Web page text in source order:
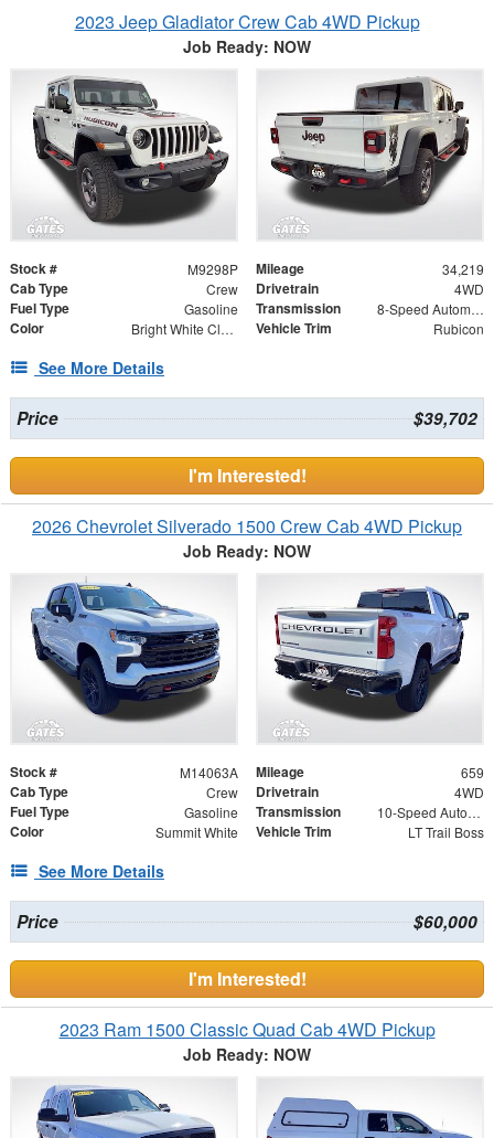
2023 Jeep Gladiator Crew Cab 4WD Pickup
Job Ready: NOW
Stock # M9298P Mileage 34,219
Cab Type Crew Drivetrain 4WD
Fuel Type Gasoline Transmission 8-Speed Automatic
Color Bright White Clearcoat Vehicle Trim Rubicon
See More Details
Price $39,702
I'm Interested!
2026 Chevrolet Silverado 1500 Crew Cab 4WD Pickup
Job Ready: NOW
Stock # M14063A Mileage 659
Cab Type Crew Drivetrain 4WD
Fuel Type Gasoline Transmission 10-Speed Automatic
Color Summit White Vehicle Trim LT Trail Boss
See More Details
Price $60,000
I'm Interested!
2023 Ram 1500 Classic Quad Cab 4WD Pickup
Job Ready: NOW